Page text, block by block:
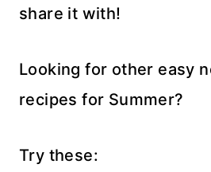
share it with!
Looking for other easy
recipes for Summer?
Try these: